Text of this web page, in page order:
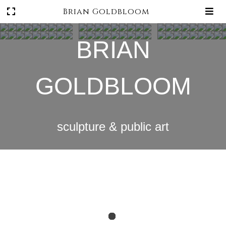
Brian Goldbloom
BRIAN
GOLDBLOOM
sculpture & public art